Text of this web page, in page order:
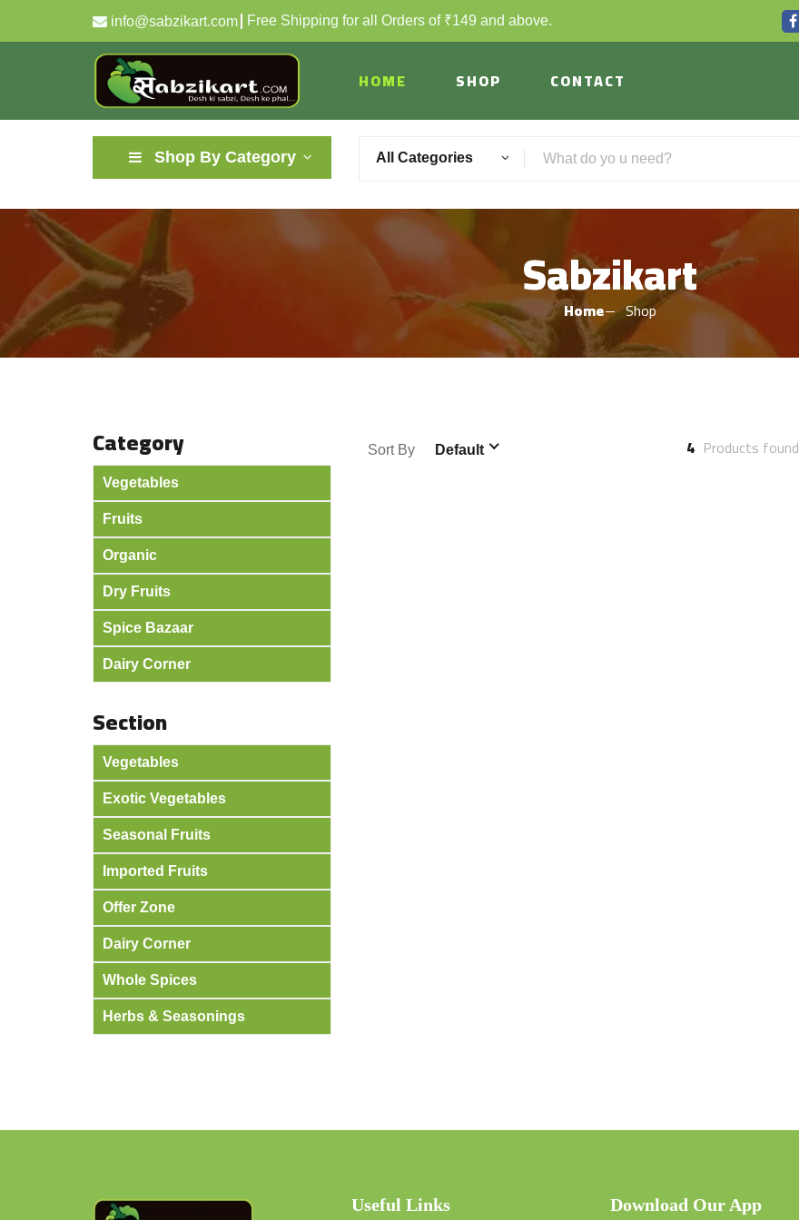
info@sabzikart.com Free Shipping for all Orders of ₹149 and above.
HOME SHOP CONTACT
Shop By Category All Categories
Sabzikart
Home Shop
Category
Vegetables
Fruits
Organic
Dry Fruits
Spice Bazaar
Dairy Corner
Section
Vegetables
Exotic Vegetables
Seasonal Fruits
Imported Fruits
Offer Zone
Dairy Corner
Whole Spices
Herbs & Seasonings
Sort By Default 4 Products found
Useful Links Download Our App